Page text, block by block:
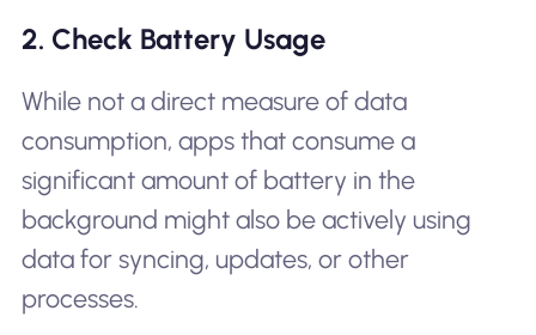
2. Check Battery Usage
While not a direct measure of data
consumption, apps that consume a
significant amount of battery in the
background might also be actively using
data for syncing, updates, or other
processes.